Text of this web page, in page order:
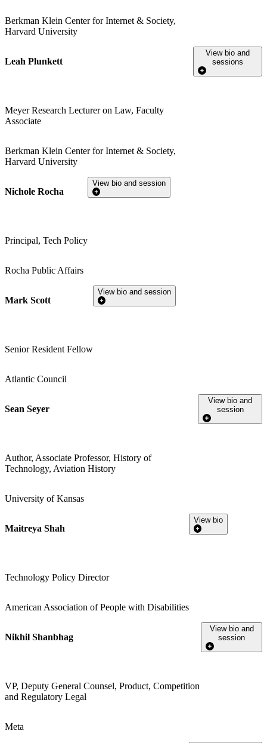
Berkman Klein Center for Internet & Society,
Harvard University
Leah Plunkett
Meyer Research Lecturer on Law, Faculty
Associate
Berkman Klein Center for Internet & Society,
Harvard University
View bio and
sessions
Nichole Rocha
Principal, Tech Policy
Rocha Public Affairs
View bio and session
Mark Scott
Senior Resident Fellow
Atlantic Council
View bio and session
Sean Seyer
Author, Associate Professor, History of
Technology, Aviation History
University of Kansas
View bio and
session
Maitreya Shah
Technology Policy Director
American Association of People with Disabilities
View bio
Nikhil Shanbhag
VP, Deputy General Counsel, Product, Competition
and Regulatory Legal
Meta
View bio and
session